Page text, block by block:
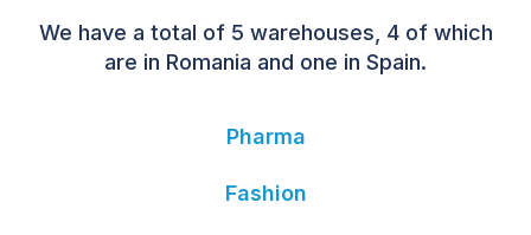
We have a total of 5 warehouses, 4 of which
are in Romania and one in Spain.
Pharma
Fashion